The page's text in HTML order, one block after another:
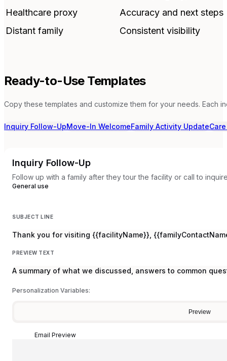
Healthcare proxy
Accuracy and next steps
Distant family
Consistent visibility
Ready-to-Use Templates
Copy these templates and customize them for your needs. Each
Inquiry Follow-UpMove-In WelcomeFamily Activity Update
Inquiry Follow-Up
Follow up with a family after they tour the facility or call to
General use
SUBJECT LINE
Thank you for visiting {{facilityName}},
PREVIEW TEXT
A summary of what we discussed, answers to common
Personalization Variables:
Preview
Email Preview